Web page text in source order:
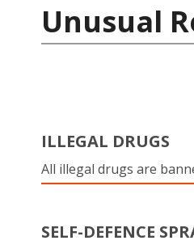
Unusual
ILLEGAL DRUGS
All illegal drugs are
SELF-DEFENCE